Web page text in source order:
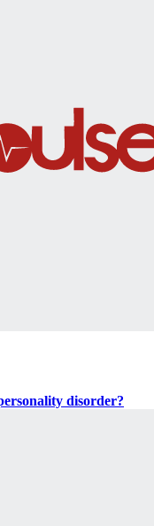
disorder?